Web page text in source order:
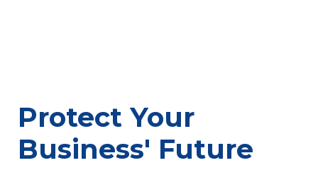
Protect Your
Business' Future